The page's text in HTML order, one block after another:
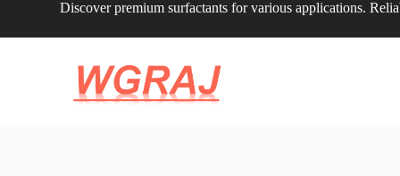
Discover premium surfactants for various applications.